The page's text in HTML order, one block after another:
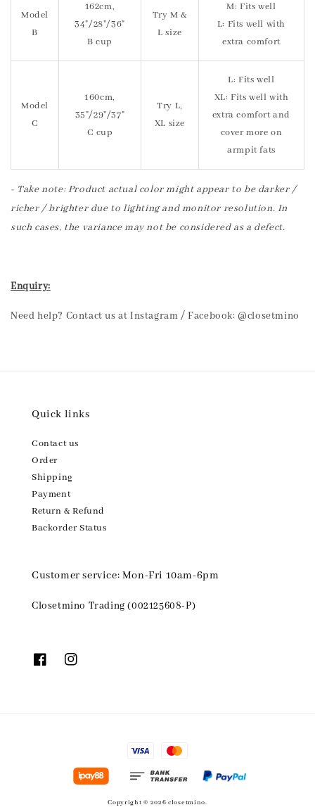
Model
B
162cm,
34"/28"/36"
B cup
Try M &
L size
M: Fits well
L: Fits well with
extra comfort
Model
C
160cm,
35"/29"/37"
C cup
Try L,
XL size
L: Fits well
XL: Fits well with
extra comfort and
cover more on
armpit fats
- Take note: Product actual color might appear to be darker /
richer / brighter due to lighting and monitor resolution. In
such cases, the variance may not be considered as a defect.
Enquiry:
Need help? Contact us at Instagram / Facebook: @closetmino
Quick links
Contact us
Order
Shipping
Payment
Return & Refund
Backorder Status
Customer service: Mon-Fri 10am-6pm
Closetmino Trading (002125608-P)
Copyright © 2026 closetmino.